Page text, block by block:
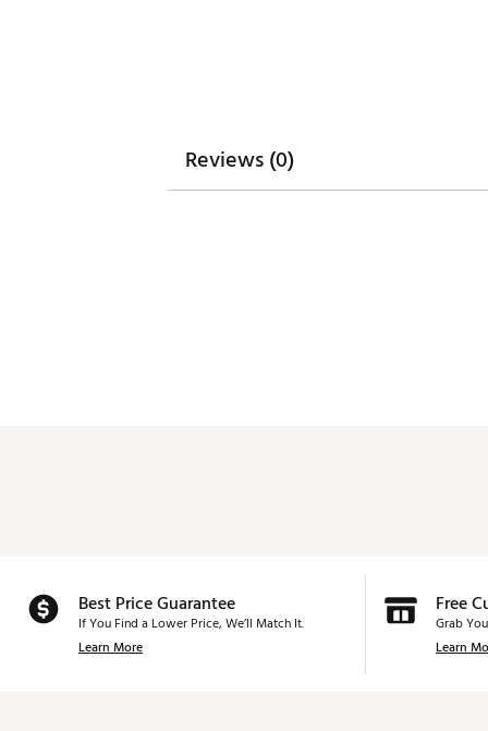
Reviews (0)
Best Price Guarantee
If You Find a Lower Price, We’ll Match It.
Learn More
Free
Grab
Learn